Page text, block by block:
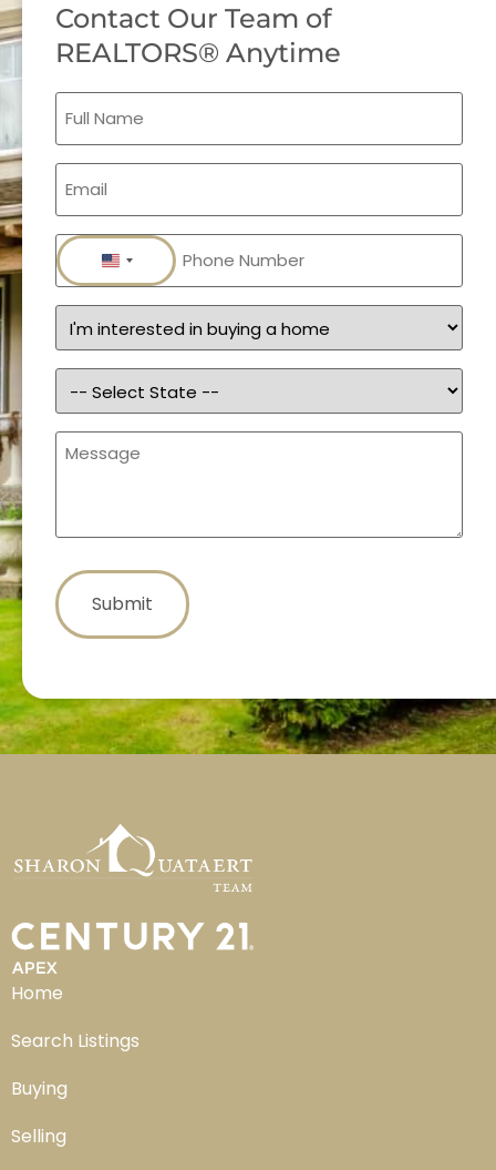
Contact Our Team of
REALTORS® Anytime
Full
Name
Email
(Required)
Phone
(Required)United States +1
Services
(Required)
State
(Required)
Message
Home
Search Listings
Buying
Selling